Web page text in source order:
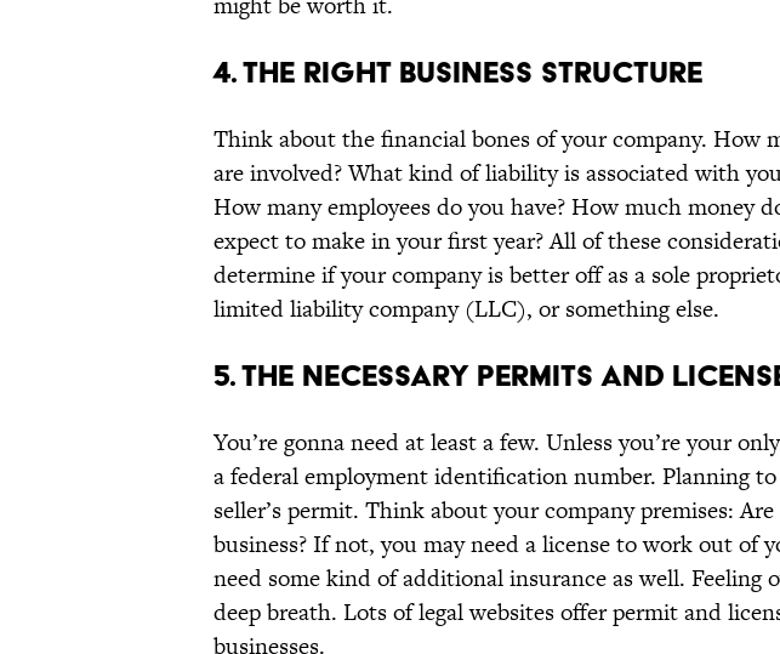
4. THE RIGHT BUSINESS STRUCTURE
Think about the financial bones of your company. How
are involved? What kind of liability is associated with
How many employees do you have? How much money
expect to make in your first year? All of these
determine if your company is better off as a sole
limited liability company (LLC), or something else.
5. THE NECESSARY PERMITS AND
You’re gonna need at least a few. Unless you’re your
a federal employment identification number. Planning
seller’s permit. Think about your company premises:
business? If not, you may need a license to work out of
need some kind of additional insurance as well. Feeling
deep breath. Lots of legal websites offer permit and
businesses.